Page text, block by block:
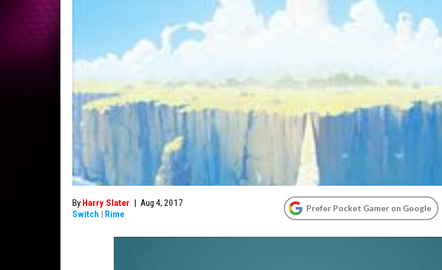
By Harry Slater | Aug 4, 2017
Switch | Rime
Prefer Pocket Gamer on Google